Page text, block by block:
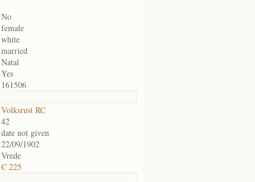
No
female
white
married
Natal
Yes
161506
Volksrust RC
42
date not given
22/09/1902
Vrede
C 225